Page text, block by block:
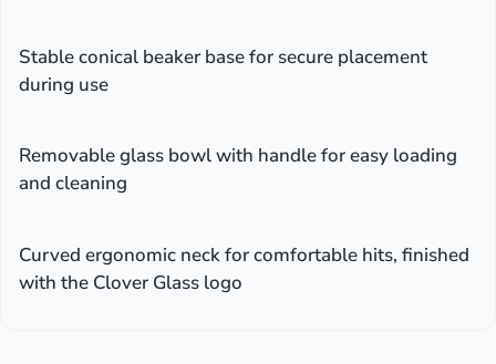
Stable conical beaker base for secure placement
during use
Removable glass bowl with handle for easy loading
and cleaning
Curved ergonomic neck for comfortable hits, finished
with the Clover Glass logo